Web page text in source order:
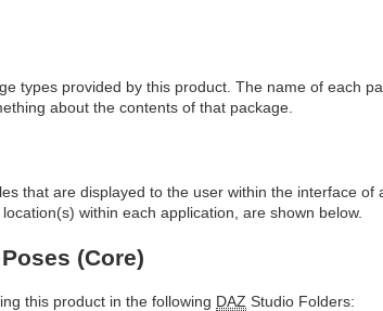
types provided by this product. The name of each
about the contents of that package.
that are displayed to the user within the interface of
within each application, are shown below.
(Core)
this product in the following DAZ Studio Folders: